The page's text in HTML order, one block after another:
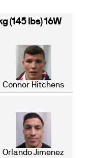
(145 lbs) 16W
Connor Hitchens
Orlando Jimenez